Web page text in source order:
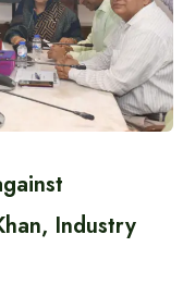
Industry